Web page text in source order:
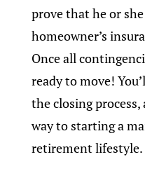
prove that he or
homeowner’s
Once all
ready to move!
the closing process,
way to starting a
retirement lifestyle.